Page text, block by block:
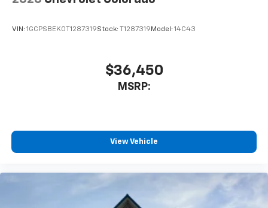
VIN: 1GCPSBEK0T1287319Stock: T1287319 Model: 14C43
$36,450
MSRP:
View Vehicle